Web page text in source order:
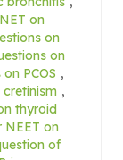
on
on
on
PCOS ,
cretinism ,
thyroid
NEET on
of